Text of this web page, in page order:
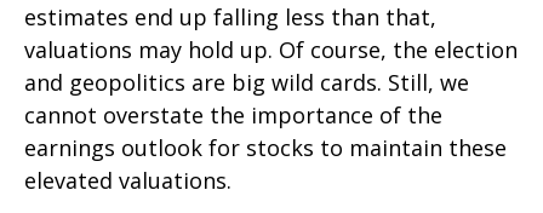
estimates end up falling less than that,
valuations may hold up. Of course, the election
and geopolitics are big wild cards. Still, we
cannot overstate the importance of the
earnings outlook for stocks to maintain these
elevated valuations.